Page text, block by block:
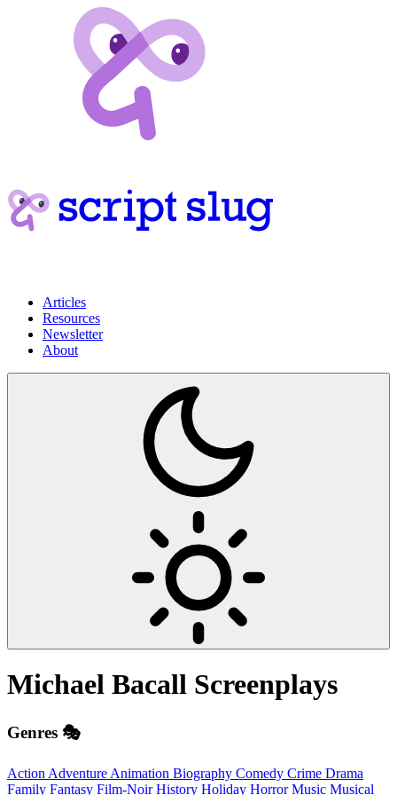
Articles
Resources
Newsletter
About
Michael Bacall Screenplays
Genres 🎭
Action Adventure Animation Biography Comedy Crime Drama
Family Fantasy Film-NoirHistory Holiday HorrorMusic Musical